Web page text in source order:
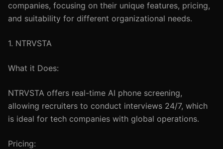
companies, focusing on their unique features, pricing,
and suitability for different organizational needs.
1. NTRVSTA
What it Does:
NTRVSTA offers real-time AI phone screening,
allowing recruiters to conduct interviews 24/7, which
is ideal for tech companies with global operations.
Pricing: